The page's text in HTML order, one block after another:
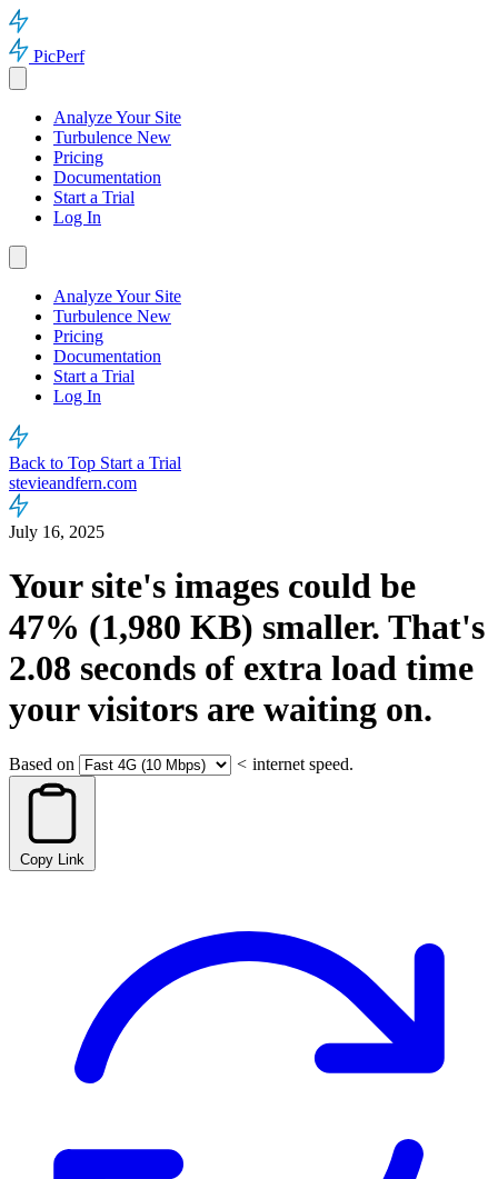
PicPerf
Analyze Your Site
Turbulence New
Pricing
Documentation
Start a Trial
Log In
Analyze Your Site
Turbulence New
Pricing
Documentation
Start a Trial
Log In
Back to Top Start a Trial
stevieandfern.com
July 16, 2025
Your site's images could be
47% (1,980 KB) smaller. That's
2.08 seconds of extra load time
your visitors are waiting on.
Based on < internet speed.
Copy Link